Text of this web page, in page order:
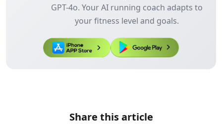
GPT-4o. Your AI running coach adapts to
your fitness level and goals.
Share this article